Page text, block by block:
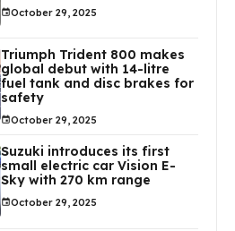
October 29, 2025
Triumph Trident 800 makes
global debut with 14-litre
fuel tank and disc brakes for
safety
October 29, 2025
Suzuki introduces its first
small electric car Vision E-
Sky with 270 km range
October 29, 2025